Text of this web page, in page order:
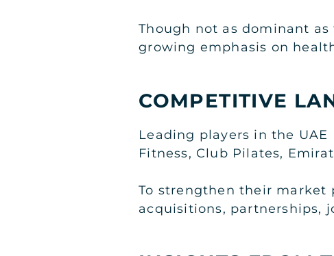
Though not as dominant
growing emphasis on
COMPETITIVE
Leading players in the
Fitness, Club Pilates,
To strengthen their market
acquisitions, partnerships,